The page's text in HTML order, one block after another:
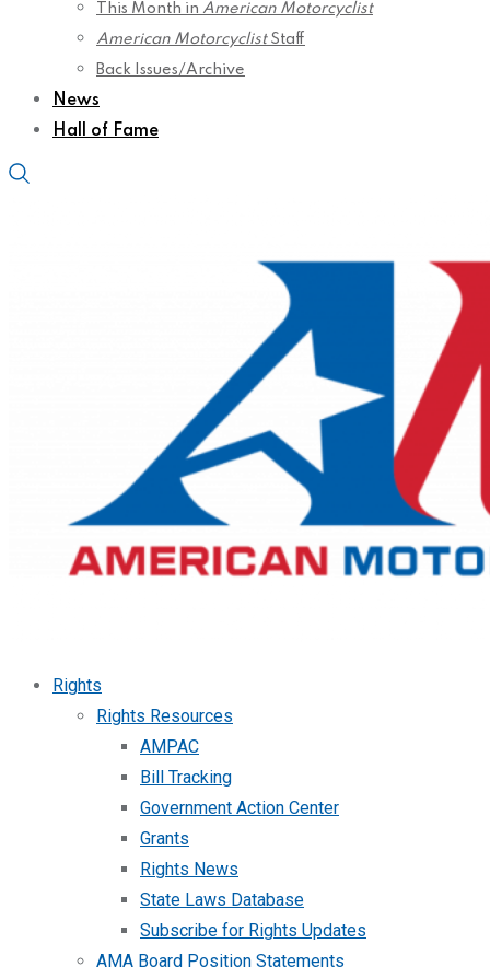
This Month in American Motorcyclist
American MotorcyclistStaff
Back Issues/Archive
News
Hall of Fame
Rights
Rights Resources
AMPAC
Bill Tracking
Government Action Center
Grants
Rights News
State Laws Database
Subscribe for Rights Updates
AMA Board Position Statements